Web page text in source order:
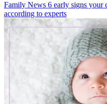
Family News 6 early signs your
according to experts